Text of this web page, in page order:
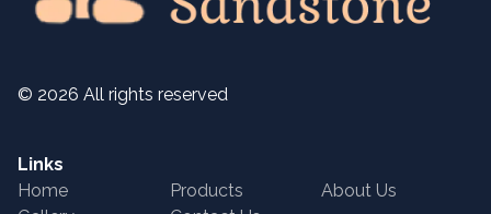
© 2026 All rights reserved
Links
Home
Products
About Us